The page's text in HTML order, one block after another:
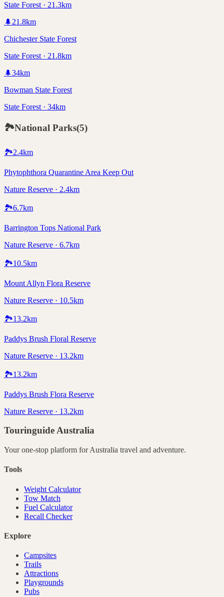
State Forest · 21.3km
🌲 21.8km
Chichester State Forest
State Forest · 21.8km
🌲34km
Bowman State Forest
State Forest · 34km
🏞️National Parks(5)
🏞️2.4km
Phytophthora Quarantine Area Keep Out
Nature Reserve · 2.4km
🏞️6.7km
Barrington Tops National Park
Nature Reserve · 6.7km
🏞️10.5km
Mount Allyn Flora Reserve
Nature Reserve · 10.5km
🏞️13.2km
Paddys Brush Floral Reserve
Nature Reserve · 13.2km
🏞️13.2km
Paddys Brush Flora Reserve
Nature Reserve · 13.2km
TouringuideAustralia
Your one-stop platform forAustralia travel and adventure.
Tools
Weight Calculator
Tow Match
Fuel Calculator
Recall Checker
Explore
Campsites
Trails
Attractions
Playgrounds
Pubs